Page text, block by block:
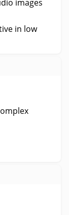
images
in low